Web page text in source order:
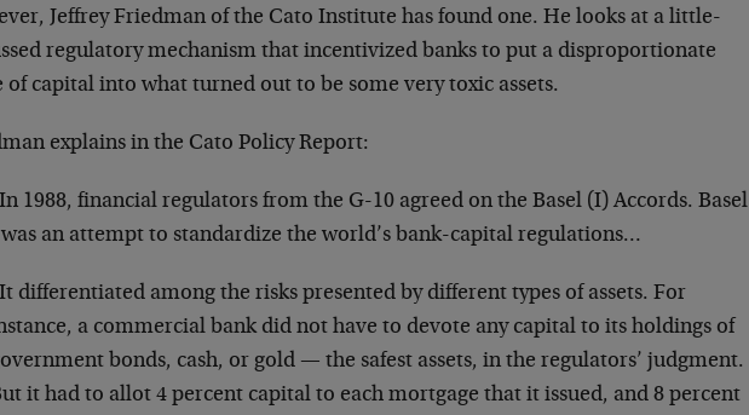
Jeffrey Friedman of the Cato Institute has found one. He looks at a little-
regulatory mechanism that incentivized banks to put a disproportionate
of capital into what turned out to be some very toxic assets.
explains in the Cato Policy Report:
1988, financial regulators from the G-10 agreed on the Basel (I) Accords. Basel
an attempt to standardize the world’s bank-capital regulations…
differentiated among the risks presented by different types of assets. For
a commercial bank did not have to devote any capital to its holdings of
bonds, cash, or gold — the safest assets, in the regulators’ judgment.
it had to allot 4 percent capital to each mortgage that it issued, and 8 percent